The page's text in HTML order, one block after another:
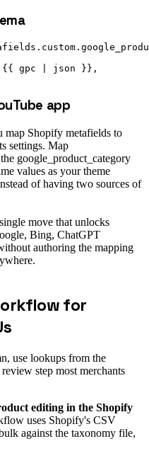
gpc | json }},
app
map Shopify metafields to
settings. Map
google_product_category
values as your theme
of having two sources of
move that unlocks
Bing, ChatGPT
authoring the mapping
for
use lookups from the
step most merchants
editing in the Shopify
uses Shopify's CSV
against the taxonomy file,